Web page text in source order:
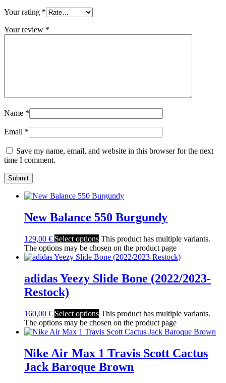
Your rating *
Your review *
Name *
Email *
Save my name, email, and website in this browser for the next
time I comment.
New Balance 550 Burgundy
129,00 € Select options This product has multiple variants.
The options may be chosen on the product page
adidas Yeezy Slide Bone (2022/2023-
Restock)
160,00 € Select options This product has multiple variants.
The options may be chosen on the product page
Nike Air Max 1 Travis Scott Cactus
Jack Baroque Brown